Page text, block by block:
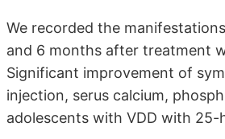
We recorded the
and 6 months after treatment
Significant improvement of
injection, serus calcium,
adolescents with VDD with